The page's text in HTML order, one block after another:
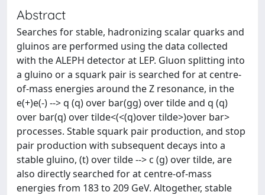
Abstract
Searches for stable, hadronizing scalar quarks and
gluinos are performed using the data collected
with the ALEPH detector at LEP. Gluon splitting into
a gluino or a squark pair is searched for at centre-
of-mass energies around the Z resonance, in the
e(+)e(-) --> q (q) over bar(gg) over tilde and q (q)
over bar(q) over tilde<(<(q)over tilde>)over bar>
processes. Stable squark pair production, and stop
pair production with subsequent decays into a
stable gluino, (t) over tilde --> c (g) over tilde, are
also directly searched for at centre-of-mass
energies from 183 to 209 GeV. Altogether, stable